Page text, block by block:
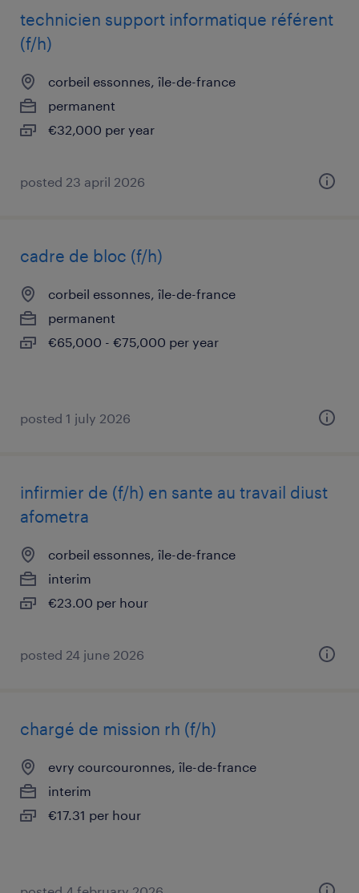
technicien support informatique référent
(f/h)
corbeil essonnes, île-de-france
permanent
€32,000 per year
posted 23 april 2026
cadre de bloc (f/h)
corbeil essonnes, île-de-france
permanent
€65,000 - €75,000 per year
posted 1 july 2026
infirmier de (f/h) en sante au travail diust
afometra
corbeil essonnes, île-de-france
interim
€23.00 per hour
posted 24 june 2026
chargé de mission rh (f/h)
evry courcouronnes, île-de-france
interim
€17.31 per hour